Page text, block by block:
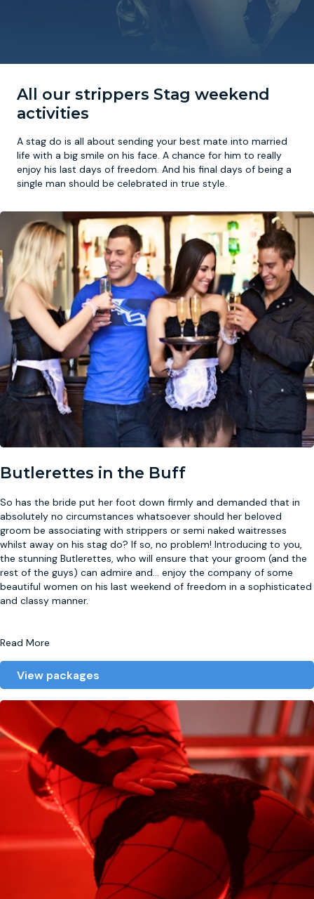
All our strippers Stag weekend
activities
A stag do is all about sending your best mate into married
life with a big smile on his face. A chance for him to really
enjoy his last days of freedom. And his final days of being a
single man should be celebrated in true style.
Butlerettes in the Buff
So has the bride put her foot down firmly and demanded that in
absolutely no circumstances whatsoever should her beloved
groom be associating with strippers or semi naked waitresses
whilst away on his stag do? If so, no problem! Introducing to you,
the stunning Butlerettes, who will ensure that your groom (and the
rest of the guys) can admire and... enjoy the company of some
beautiful women on his last weekend of freedom in a sophisticated
and classy manner.
Read More
View packages
York
Prague
FootGolf